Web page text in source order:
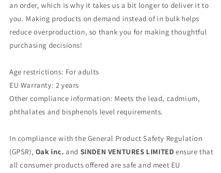
an order, which is why it takes us a bit longer to deliver it to
you. Making products on demand instead of in bulk helps
reduce overproduction, so thank you for making thoughtful
purchasing decisions!
Age restrictions: For adults
EU Warranty: 2 years
Other compliance information: Meets the lead, cadmium,
phthalates and bisphenols level requirements.
In compliance with the General Product Safety Regulation
(GPSR), Oak inc. and SINDEN VENTURES LIMITED ensure that
all consumer products offered are safe and meet EU